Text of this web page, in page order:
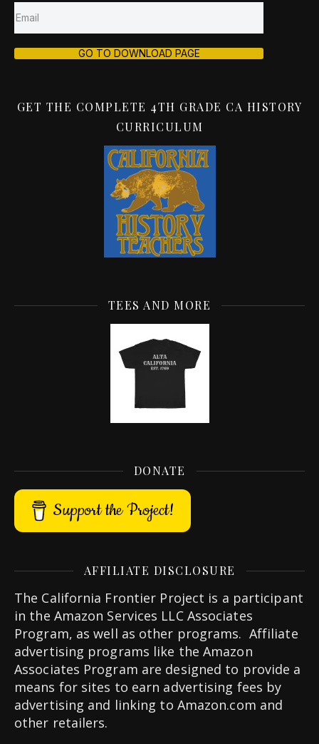
GO TO DOWNLOAD PAGE
GET THE COMPLETE 4TH GRADE CA HISTORY
CURRICULUM
TEES AND MORE
DONATE
Support the Project!
AFFILIATE DISCLOSURE
The California Frontier Project is a participant
in the Amazon Services LLC Associates
Program, as well as other programs. Affiliate
advertising programs like the Amazon
Associates Program are designed to provide a
means for sites to earn advertising fees by
advertising and linking to Amazon.com and
other retailers.